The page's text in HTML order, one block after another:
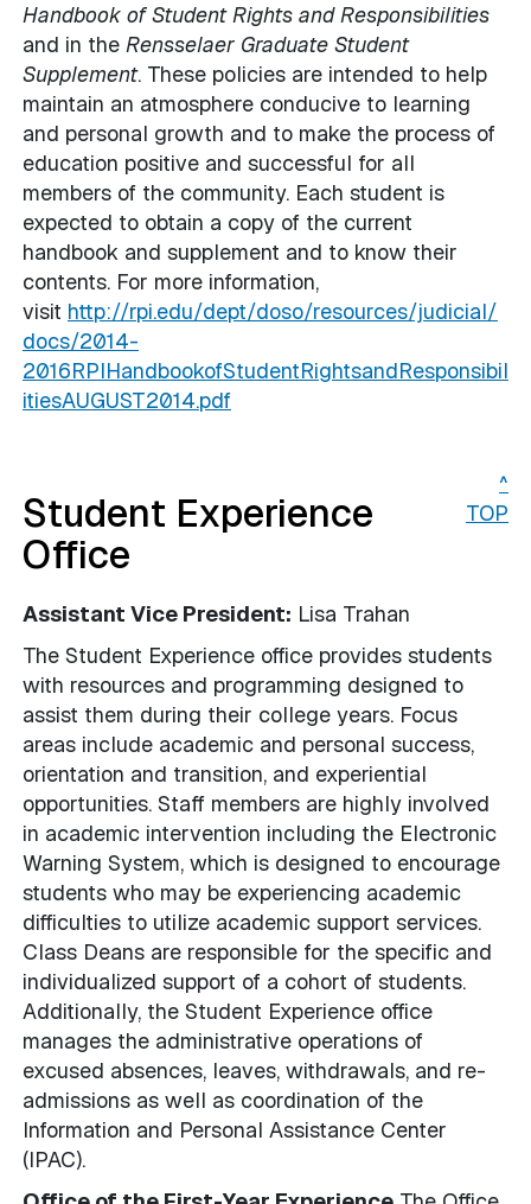
Handbook of Student Rights and Responsibilities
and in the Rensselaer Graduate Student
Supplement. These policies are intended to help
maintain an atmosphere conducive to learning
and personal growth and to make the process of
education positive and successful for all
members of the community. Each student is
expected to obtain a copy of the current
handbook and supplement and to know their
contents. For more information,
visit http://rpi.edu/dept/doso/resources/judicial/
docs/2014-
2016RPIHandbookofStudentRightsandResponsibil
itiesAUGUST2014.pdf
Student Experience
Office
^
TOP
Assistant Vice President: Lisa Trahan
The Student Experience office provides students
with resources and programming designed to
assist them during their college years. Focus
areas include academic and personal success,
orientation and transition, and experiential
opportunities. Staff members are highly involved
in academic intervention including the Electronic
Warning System, which is designed to encourage
students who may be experiencing academic
difficulties to utilize academic support services.
Class Deans are responsible for the specific and
individualized support of a cohort of students.
Additionally, the Student Experience office
manages the administrative operations of
excused absences, leaves, withdrawals, and re-
admissions as well as coordination of the
Information and Personal Assistance Center
(IPAC).